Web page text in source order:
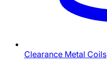
Clearance Metal Coils